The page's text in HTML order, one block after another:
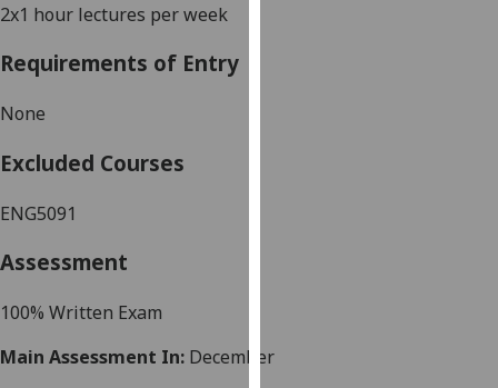
2x1 hour lectures per week
Requirements of Entry
None
Excluded Courses
ENG5091
Assessment
100% Written Exam
Main Assessment In: December